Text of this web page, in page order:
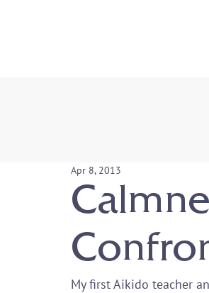
Apr 8, 2013
My first Aikido teacher